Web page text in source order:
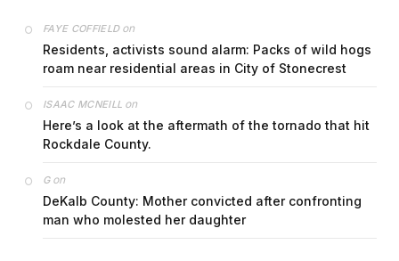
FAYE COFFIELDon
Residents, activists sound alarm: Packs of wild hogs
roam near residential areas in City of Stonecrest
ISAAC MCNEILL on
Here’s a look at the aftermath of the tornado that hit
Rockdale County.
Gon
DeKalb County: Mother convicted after confronting
man who molested her daughter